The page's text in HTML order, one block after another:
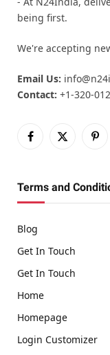
being first.
We're accepting
Email Us:
Contact: +1-320-
Facebook
X
Terms and
Blog
Get In Touch
Get In Touch
Home
Homepage
Login Customizer